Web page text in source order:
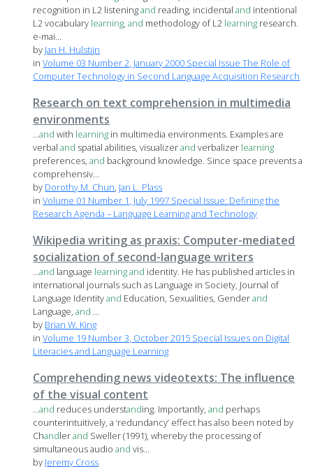
recognition in L2 listeningand reading, incidentaland intentional
L2 vocabulary learning,and methodology of L2 learning research.
e-mai...
by Jan H. Hulstijn
inVolume 03 Number 2, January 2000 Special Issue The Role of
Computer Technology in Second Language Acquisition Research
Research on text comprehension in multimedia
environments
...and with learning in multimedia environments. Examples are
verbaland spatial abilities, visualizerand verbalizer learning
preferences,and background knowledge. Since space prevents a
comprehensiv...
by Dorothy M. Chun, Jan L. Plass
inVolume 01 Number 1, July 1997 Special Issue: Defining the
Research Agenda – Language Learning and Technology
Wikipedia writing as praxis: Computer-mediated
socialization of second-language writers
...and language learningand identity. He has published articles in
international journals such as Language in Society, Journal of
Language Identityand Education, Sexualities, Genderand
Language,and ...
by Brian W. King
inVolume 19 Number 3, October 2015 Special Issues on Digital
Literacies and Language Learning
Comprehending news videotexts: The influence
of the visual content
...and reduces understanding. Importantly,and perhaps
counterintuitively, a ‘redundancy’ effect has also been noted by
Chandlerand Sweller (1991), whereby the processing of
simultaneous audioand vis...
by Jeremy Cross